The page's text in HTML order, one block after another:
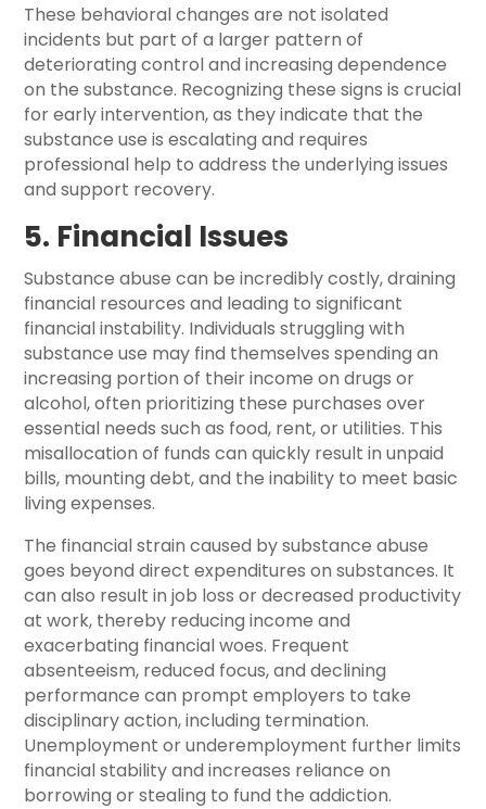
These behavioral changes are not isolated
incidents but part of a larger pattern of
deteriorating control and increasing dependence
on the substance. Recognizing these signs is crucial
for early intervention, as they indicate that the
substance use is escalating and requires
professional help to address the underlying issues
and support recovery.
5. Financial Issues
Substance abuse can be incredibly costly, draining
financial resources and leading to significant
financial instability. Individuals struggling with
substance use may find themselves spending an
increasing portion of their income on drugs or
alcohol, often prioritizing these purchases over
essential needs such as food, rent, or utilities. This
misallocation of funds can quickly result in unpaid
bills, mounting debt, and the inability to meet basic
living expenses.
The financial strain caused by substance abuse
goes beyond direct expenditures on substances. It
can also result in job loss or decreased productivity
at work, thereby reducing income and
exacerbating financial woes. Frequent
absenteeism, reduced focus, and declining
performance can prompt employers to take
disciplinary action, including termination.
Unemployment or underemployment further limits
financial stability and increases reliance on
borrowing or stealing to fund the addiction.